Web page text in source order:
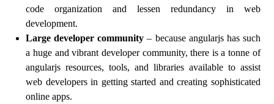
code organization and lessen redundancy in web
development.
Large developer community – because angularjs has such
a huge and vibrant developer community, there is a tonne of
angularjs resources, tools, and libraries available to assist
web developers in getting started and creating sophisticated
online apps.